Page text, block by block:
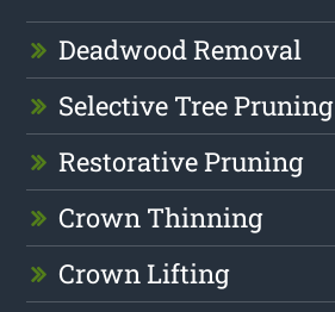
Deadwood Removal
Selective Tree Pruning
Restorative Pruning
Crown Thinning
Crown Lifting